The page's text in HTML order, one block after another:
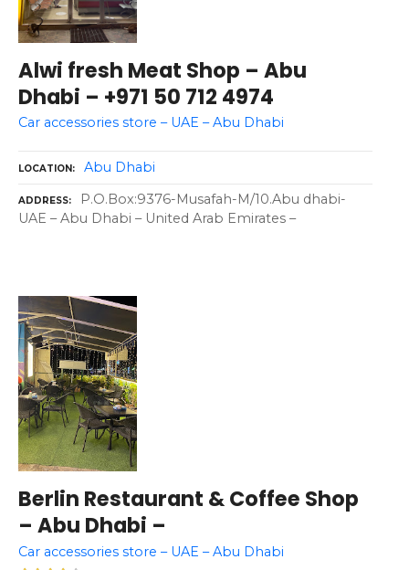
Alwi fresh Meat Shop – Abu
Dhabi – +971 50 712 4974
Car accessories store – UAE – Abu Dhabi
LOCATION Abu Dhabi
ADDRESS
P.O.Box:9376-Musafah-M/10.Abu dhabi-
UAE – Abu Dhabi – United Arab Emirates –
Berlin Restaurant & Coffee Shop
– Abu Dhabi –
Car accessories store – UAE – Abu Dhabi